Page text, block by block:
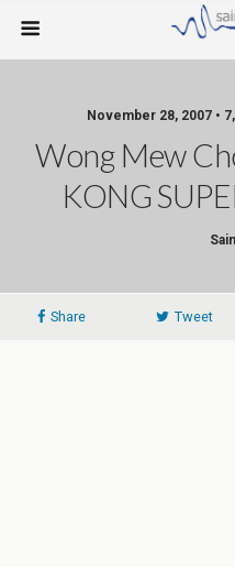
November 28, 2007 •
Wong Mew
KONG
Share Tweet